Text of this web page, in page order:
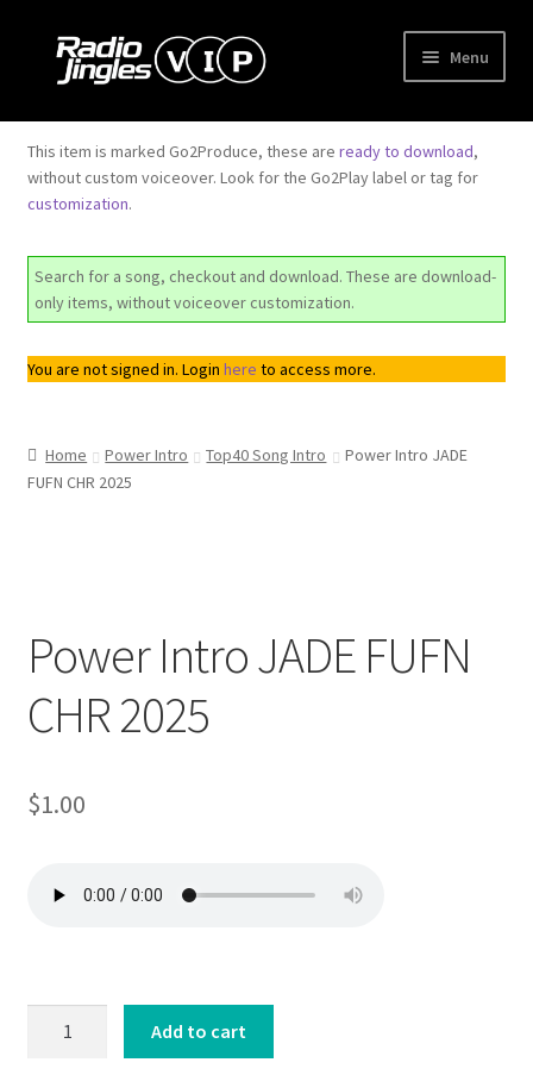
Skip
Skip
Menu
Shop
Order Jingles
This item is marked Go2Produce, these are ready to download,
without custom voiceover. Look for the Go2Play label or tag for
customization.
Search for a song, checkout and download. These are download-
only items, without voiceover customization.
You are not signed in. Login here to access more.
Home Power Intro Top40 Song Intro
Power Intro JADE
FUFN CHR 2025
Power Intro JADE FUFN
CHR 2025
$1.00
Add to cart